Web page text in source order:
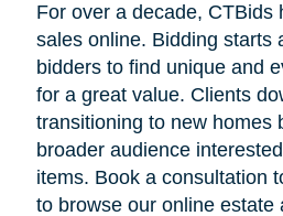
For over a decade, CTBids
sales online. Bidding starts
bidders to find unique and
for a great value. Clients
transitioning to new homes
broader audience
items. Book a consultation
to browse our online estate